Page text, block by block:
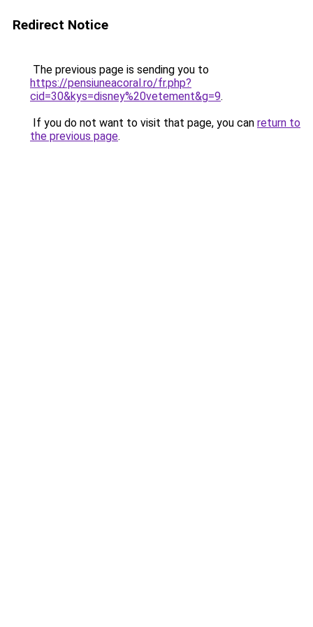
Redirect Notice
The previous page is sending you to
https://pensiuneacoral.ro/fr.php?
cid=30&kys=disney%20vetement&g=9.
If you do not want to visit that page, you can return to
the previous page.